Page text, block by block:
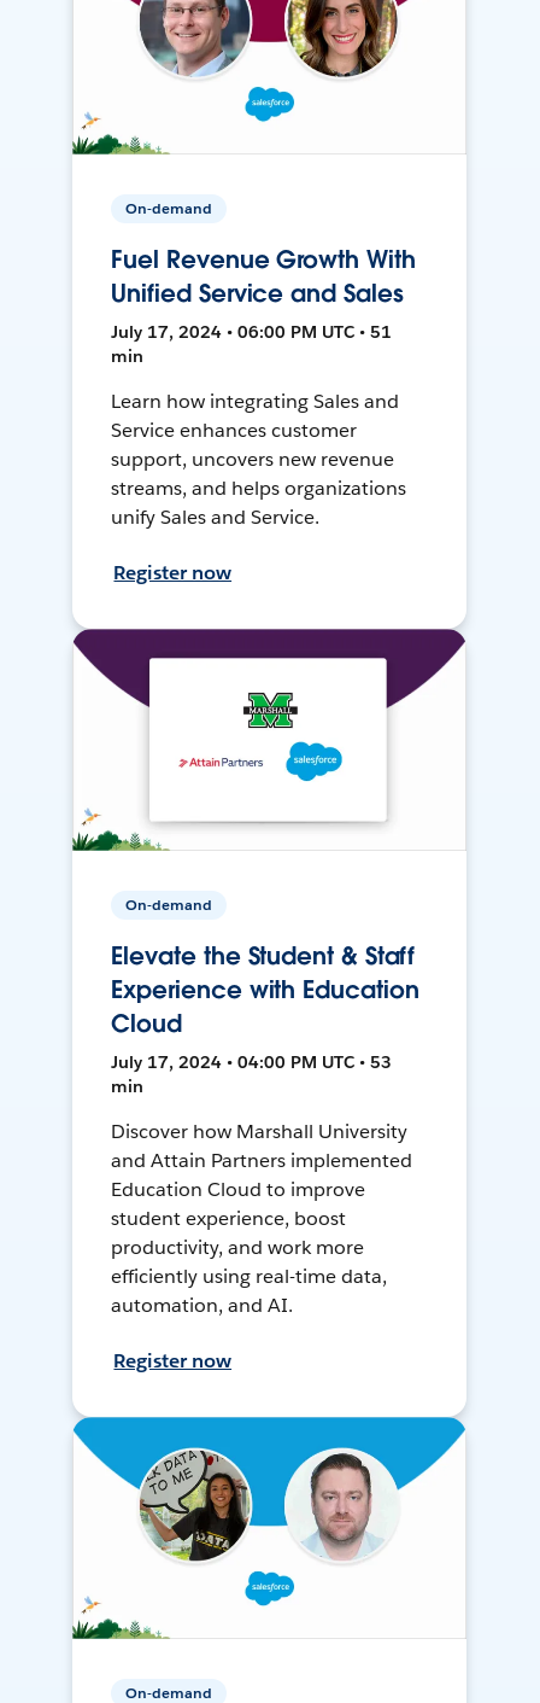
On-demand
Fuel Revenue Growth With
Unified Service and Sales
July 17, 2024 • 06:00 PM UTC • 51
min
Learn how integrating Sales and
Service enhances customer
support, uncovers new revenue
streams, and helps organizations
unify Sales and Service.
Register now
On-demand
Elevate the Student & Staff
Experience with Education
Cloud
July 17, 2024 • 04:00 PM UTC • 53
min
Discover how Marshall University
and Attain Partners implemented
Education Cloud to improve
student experience, boost
productivity, and work more
efficiently using real-time data,
automation, and AI.
Register now
On-demand